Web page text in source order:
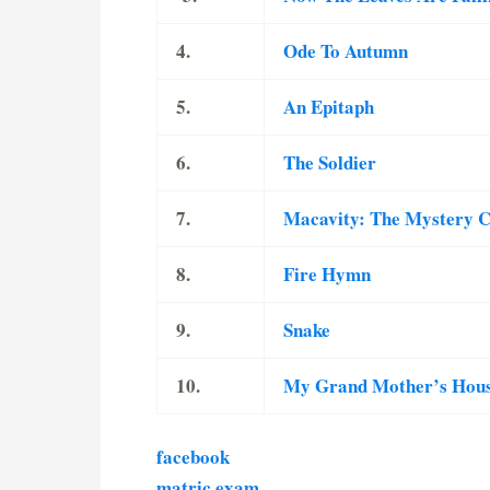
4. Ode To Autumn
5. An Epitaph
6. The Soldier
7. Macavity: The Mystery
8. Fire Hymn
9. Snake
10. My Grand Mother’s
facebook